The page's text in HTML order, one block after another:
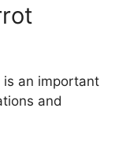
is an important
and